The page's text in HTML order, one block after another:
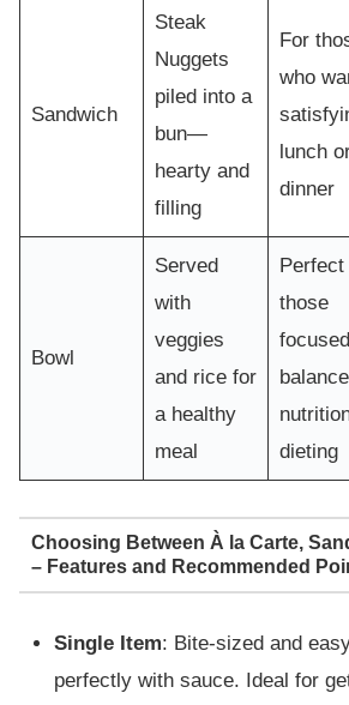
Sandwich
Steak
Nuggets
piled into a
bun—
hearty and
filling
For
who
lunch
dinner
Bowl
Served
with
veggies
and rice for
a healthy
meal
Perfect
those
dieting
Choosing Between À la Carte,
– Features and Recommended
Single Item: Bite-sized and
perfectly with sauce. Ideal for